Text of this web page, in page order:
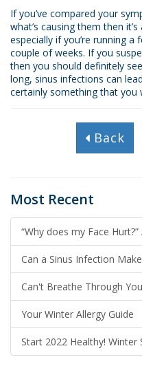
If you’ve compared your
what’s causing them then
especially if you’re running a
couple of weeks. If you
then you should definitely
long, sinus infections can
certainly something that you
Back
Most Recent
“Why does my Face
Can a Sinus Infection
Can't Breathe Through
Your Winter Allergy Guide
Start 2022 Healthy! Winter